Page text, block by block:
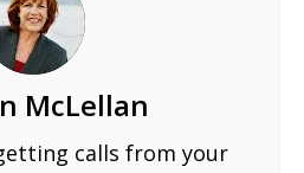
McLellan
calls from your